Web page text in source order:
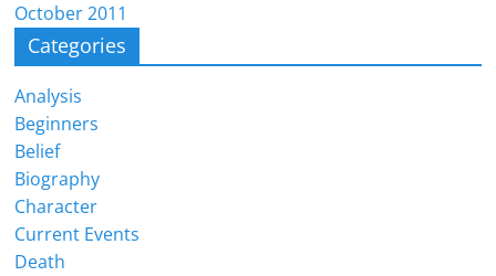
October 2011
Categories
Analysis
Beginners
Belief
Biography
Character
Current Events
Death